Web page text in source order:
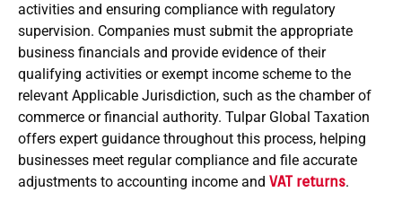
activities and ensuring compliance with regulatory
supervision. Companies must submit the appropriate
business financials and provide evidence of their
qualifying activities or exempt income scheme to the
relevant Applicable Jurisdiction, such as the chamber of
commerce or financial authority. Tulpar Global Taxation
offers expert guidance throughout this process, helping
businesses meet regular compliance and file accurate
adjustments to accounting income and VAT returns.